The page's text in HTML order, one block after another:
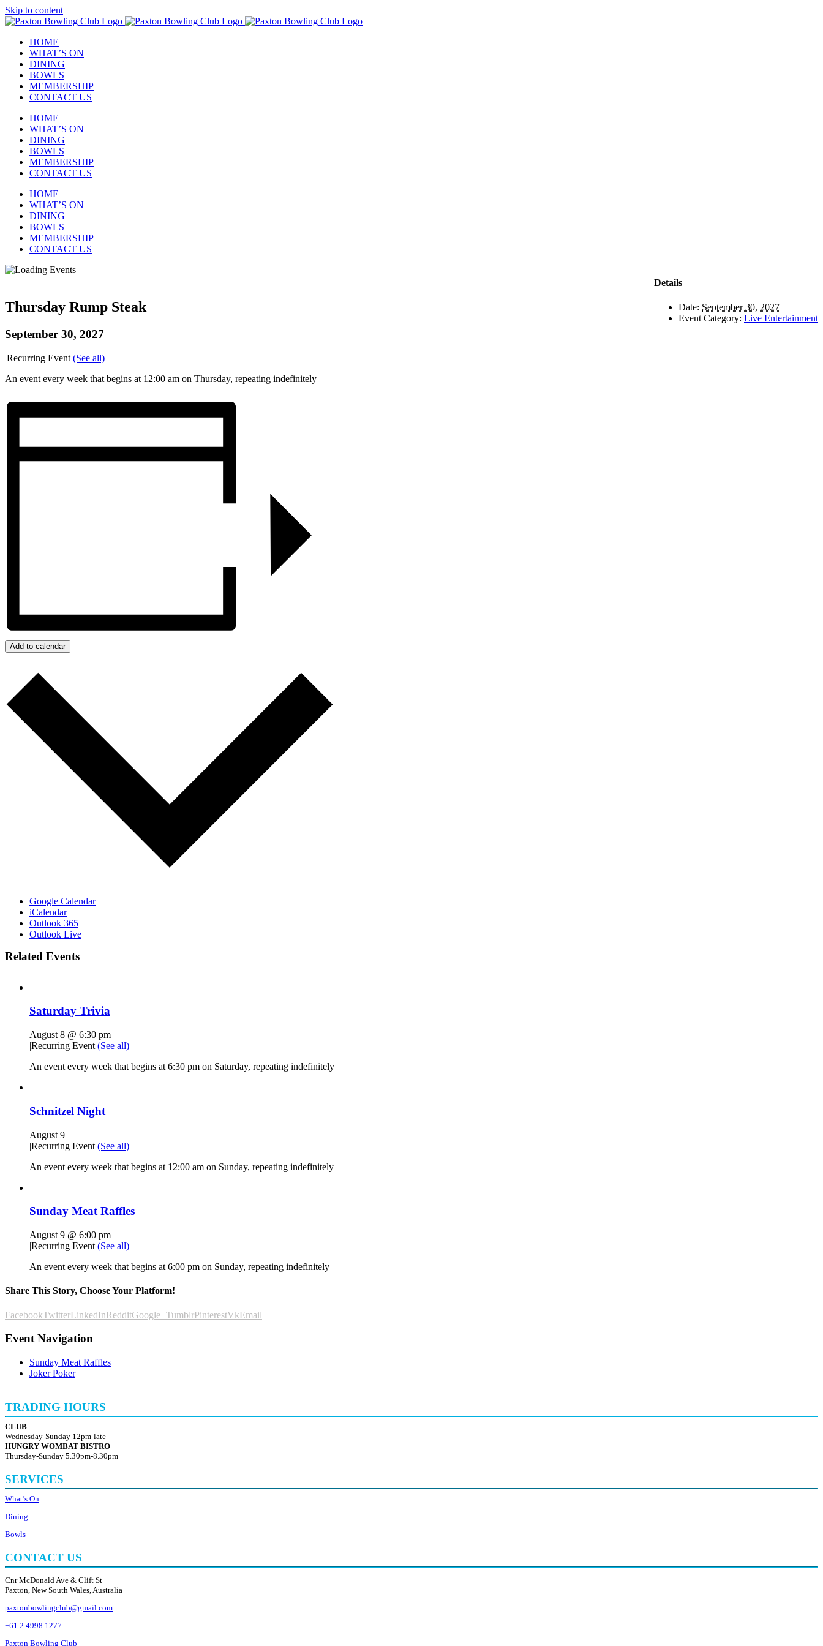
Skip to content
HOME
WHAT’S ON
DINING
BOWLS
MEMBERSHIP
CONTACT US
HOME
WHAT’S ON
DINING
BOWLS
MEMBERSHIP
CONTACT US
HOME
WHAT’S ON
DINING
BOWLS
MEMBERSHIP
CONTACT US
Thursday Rump Steak
September 30, 2027
|Recurring Event (See all)
An event every week that begins at 12:00 am on Thursday, repeating indefinitely
Add to calendar
Google Calendar
iCalendar
Outlook 365
Outlook Live
Related Events
Saturday Trivia
August 8 @ 6:30 pm
|Recurring Event (See all)
An event every week that begins at 6:30 pm on Saturday, repeating indefinitely
Schnitzel Night
August 9
|Recurring Event (See all)
An event every week that begins at 12:00 am on Sunday, repeating indefinitely
Sunday Meat Raffles
August 9 @ 6:00 pm
|Recurring Event (See all)
An event every week that begins at 6:00 pm on Sunday, repeating indefinitely
Share This Story, Choose Your Platform!
FacebookTwitterLinkedInRedditGoogle+TumblrPinterestVkEmail
Event Navigation
Sunday Meat Raffles
Joker Poker
Details
Date: September 30, 2027
Event Category: Live Entertainment
TRADING HOURS
CLUB
Wednesday-Sunday 12pm-late
HUNGRY WOMBAT BISTRO
Thursday-Sunday 5.30pm-8.30pm
SERVICES
What’s On
Dining
Bowls
CONTACT US
Cnr McDonald Ave & Clift St
Paxton, New South Wales, Australia
paxtonbowlingclub@gmail.com
+61 2 4998 1277
Paxton Bowling Club